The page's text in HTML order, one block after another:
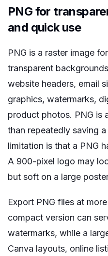
PNG for
and quick use
PNG is a raster image
transparent
website headers, email
graphics, watermarks,
product photos. PNG is
than repeatedly saving
limitation is that a PNG
A 900-pixel logo may
but soft on a large
Export PNG files at
compact version can
watermarks, while a
Canva layouts, online